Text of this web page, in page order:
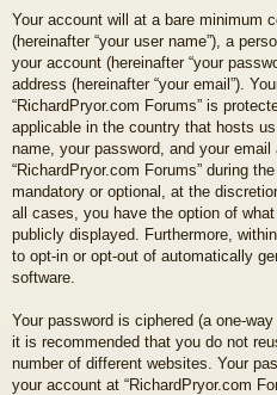
Your account will at a bare minimum
(hereinafter “your user name”), a
your account (hereinafter “your
address (hereinafter “your email”).
“RichardPryor.com Forums” is
applicable in the country that hosts
name, your password, and your email
“RichardPryor.com Forums” during
mandatory or optional, at the
all cases, you have the option of
publicly displayed. Furthermore,
to opt-in or opt-out of automatically
software.
Your password is ciphered (a one-
it is recommended that you do not
number of different websites. Your
your account at “RichardPryor.com